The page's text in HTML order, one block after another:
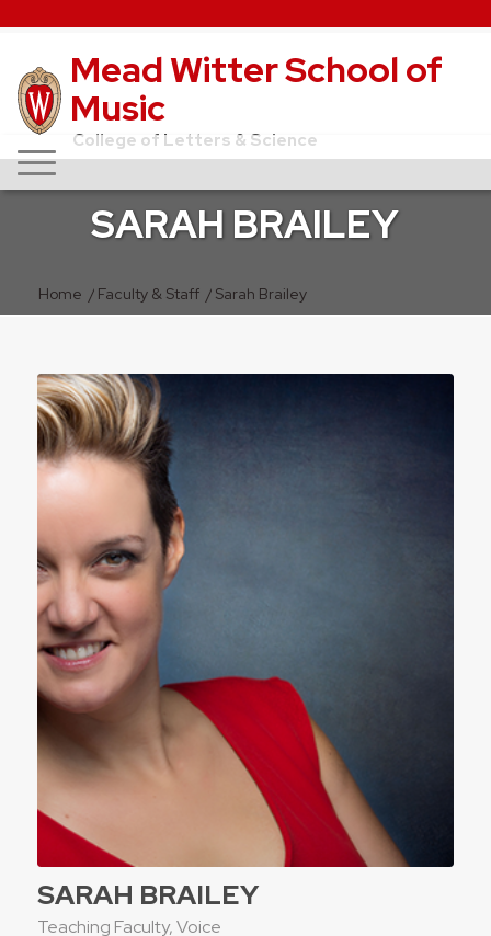
Mead Witter School of
Music
College of Letters & Science
SARAH BRAILEY
Home / Faculty & Staff / Sarah Brailey
SARAH BRAILEY
Teaching Faculty, Voice